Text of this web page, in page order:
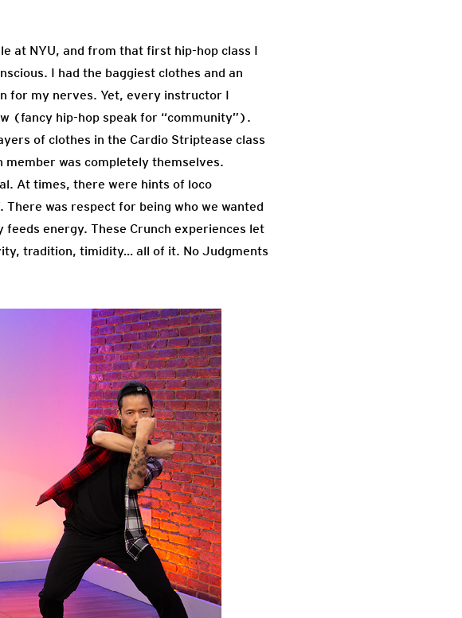
at NYU, and from that first hip-hop class I
I had the baggiest clothes and an
for my nerves. Yet, every instructor I
(fancy hip-hop speak for “community”).
of clothes in the Cardio Striptease class
member was completely themselves.
At times, there were hints of loco
was respect for being who we wanted
energy. These Crunch experiences let
tradition, timidity… all of it. No Judgments